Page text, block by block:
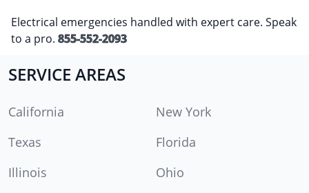
Electrical emergencies handled with expert care. Speak
to a pro. 855-552-2093
SERVICE AREAS
California
New York
Texas
Florida
Illinois
Ohio